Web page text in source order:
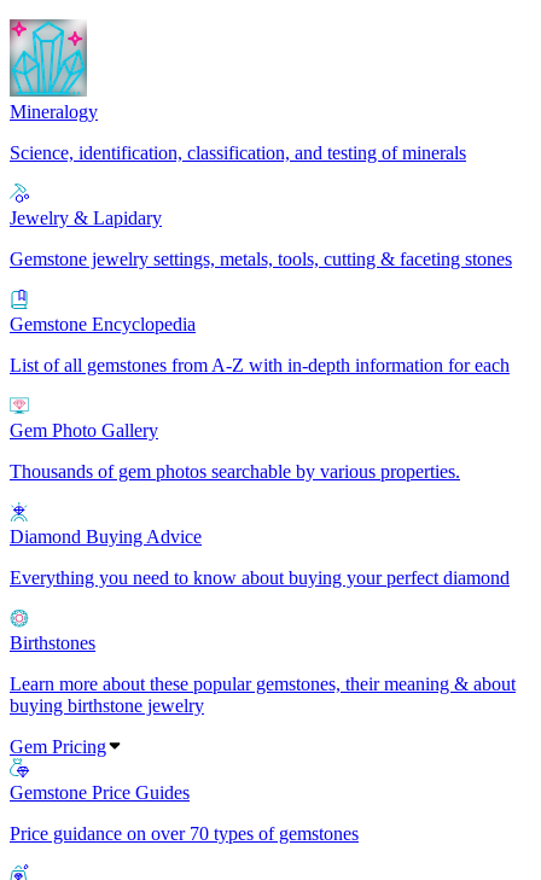
Mineralogy
Science, identification, classification, and testing of minerals
Jewelry & Lapidary
Gemstone jewelry settings, metals, tools, cutting & faceting stones
Gemstone Encyclopedia
List of all gemstones from A-Z with in-depth information for each
Gem Photo Gallery
Thousands of gem photos searchable by various properties.
Diamond Buying Advice
Everything you need to know about buying your perfect diamond
Birthstones
Learn more about these popular gemstones, their meaning & about
buying birthstone jewelry
Gem Pricing
Gemstone Price Guides
Price guidance on over 70 types of gemstones